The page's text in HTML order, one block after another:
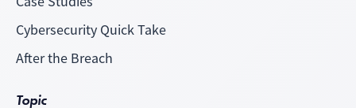
Cybersecurity Quick Take
After the Breach
Topic